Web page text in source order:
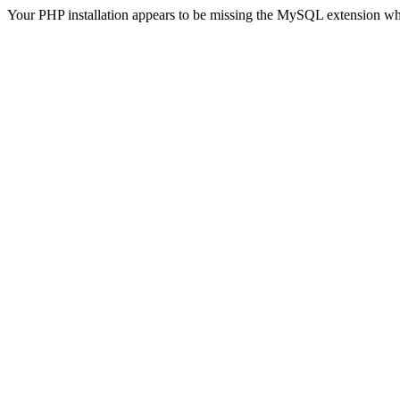
Your PHP installation appears to be missing the MySQL extension